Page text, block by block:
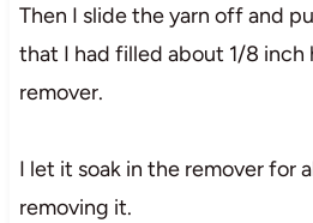
Then I slide the yarn off and
that I had filled about 1/8 inch
remover.
I let it soak in the remover for
removing it.